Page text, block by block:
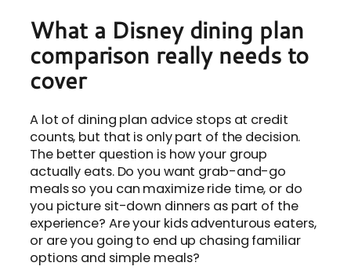
What a Disney dining plan
comparison really needs to
cover
A lot of dining plan advice stops at credit
counts, but that is only part of the decision.
The better question is how your group
actually eats. Do you want grab-and-go
meals so you can maximize ride time, or do
you picture sit-down dinners as part of the
experience? Are your kids adventurous eaters,
or are you going to end up chasing familiar
options and simple meals?